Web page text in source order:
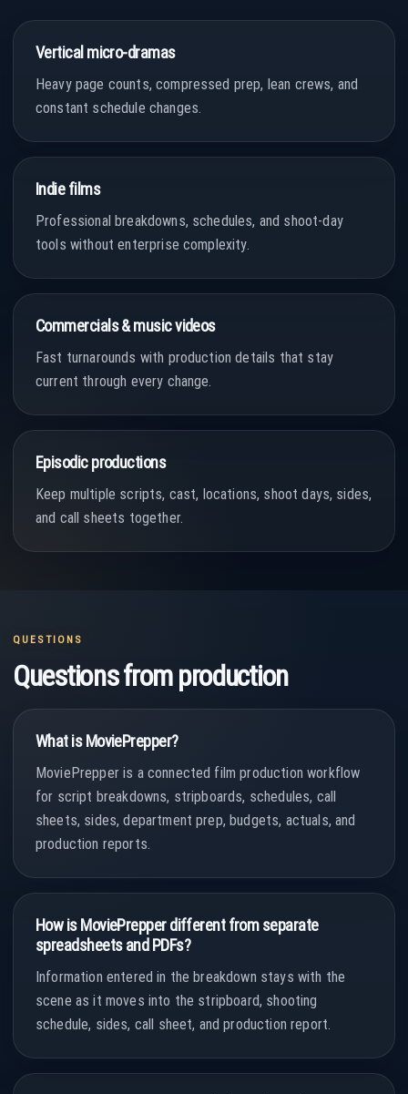
Vertical micro-dramas
Heavy page counts, compressed prep, lean crews, and
constant schedule changes.
Indie films
Professional breakdowns, schedules, and shoot-day
tools without enterprise complexity.
Commercials & music videos
Fast turnarounds with production details that stay
current through every change.
Episodic productions
Keep multiple scripts, cast, locations, shoot days, sides,
and call sheets together.
QUESTIONS
Questions from production
What is MoviePrepper?
MoviePrepper is a connected film production workflow
for script breakdowns, stripboards, schedules, call
sheets, sides, department prep, budgets, actuals, and
production reports.
How is MoviePrepper different from separate
spreadsheets and PDFs?
Information entered in the breakdown stays with the
scene as it moves into the stripboard, shooting
schedule, sides, call sheet, and production report.